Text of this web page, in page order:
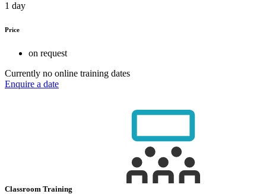
1 day
Price
on request
Currently no online training dates
Enquire a date
Classroom Training